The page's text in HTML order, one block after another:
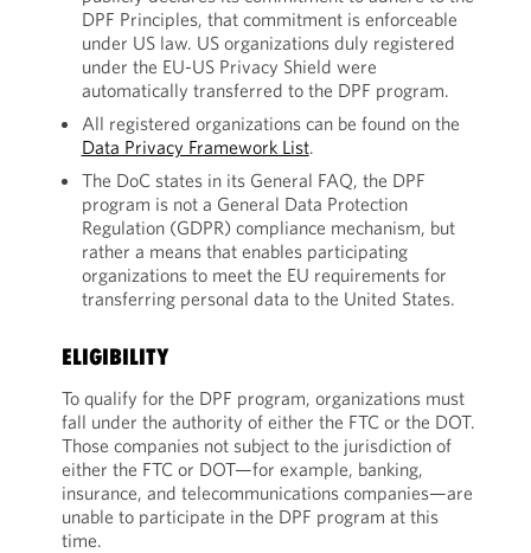
DPF Principles, that commitment is enforceable
under US law. US organizations duly registered
under the EU-US Privacy Shield were
automatically transferred to the DPF program.
All registered organizations can be found on the
Data Privacy Framework List.
The DoC states in its General FAQ, the DPF
program is not a General Data Protection
Regulation (GDPR) compliance mechanism, but
rather a means that enables participating
organizations to meet the EU requirements for
transferring personal data to the United States.
ELIGIBILITY
To qualify for the DPF program, organizations must
fall under the authority of either the FTC or the DOT.
Those companies not subject to the jurisdiction of
either the FTC or DOT—for example, banking,
insurance, and telecommunications companies—are
unable to participate in the DPF program at this
time.